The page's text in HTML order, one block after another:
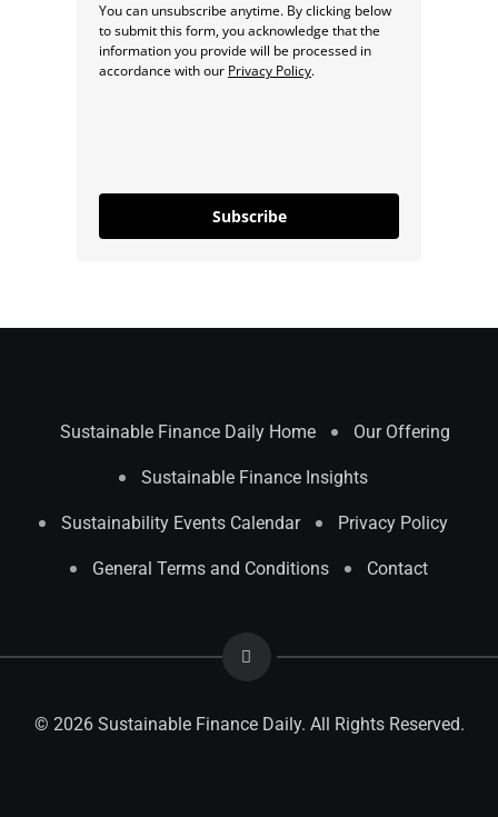
You can unsubscribe anytime. By clicking below
to submit this form, you acknowledge that the
information you provide will be processed in
accordance with our Privacy Policy.
Subscribe
Sustainable Finance Daily Home Our Offering
Sustainable Finance Insights
Sustainability Events Calendar Privacy Policy
General Terms and Conditions Contact
© 2026 Sustainable Finance Daily. All Rights Reserved.